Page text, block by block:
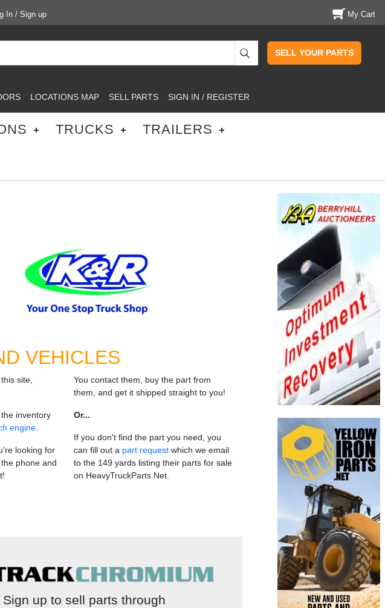
In / Sign up My Cart
SELL YOUR PARTS
LOCATIONS MAP SELL PARTS SIGN IN / REGISTER
TRUCKS TRAILERS
VEHICLES
site,
inventory
engine.
looking for
phone and
You contact them, buy the part from
them, and get it shipped straight to you!
Or...
If you don't find the part you need, you
can fill out a part request which we email
to the 149 yards listing their parts for sale
on HeavyTruckParts.Net.
Sign up to sell parts through